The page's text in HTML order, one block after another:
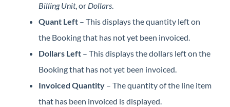
Billing Unit, or Dollars.
Quant Left – This displays the quantity left on
the Booking that has not yet been invoiced.
Dollars Left – This displays the dollars left on the
Booking that has not yet been invoiced.
Invoiced Quantity – The quantity of the line item
that has been invoiced is displayed.